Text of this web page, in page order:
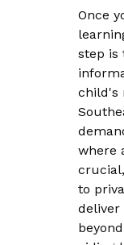
Once
step is
child's
where
to
deliver